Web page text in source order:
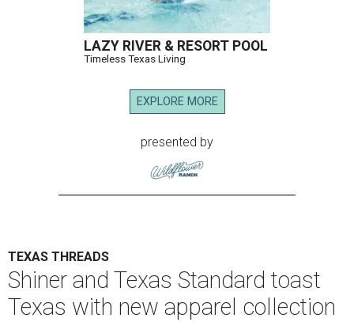
LAZY RIVER & RESORT POOL
Timeless Texas Living
EXPLORE MORE
presented by
TEXAS THREADS
Shiner and Texas Standard toast
Texas with new apparel collection